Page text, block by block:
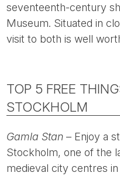
seventeenth-century
Museum. Situated in
visit to both is well
TOP 5 FREE
STOCKHOLM
Gamla Stan – Enjoy a
Stockholm, one of the
medieval city centres